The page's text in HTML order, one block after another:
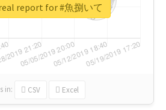
in: CSV Excel
report for #魚捌いて